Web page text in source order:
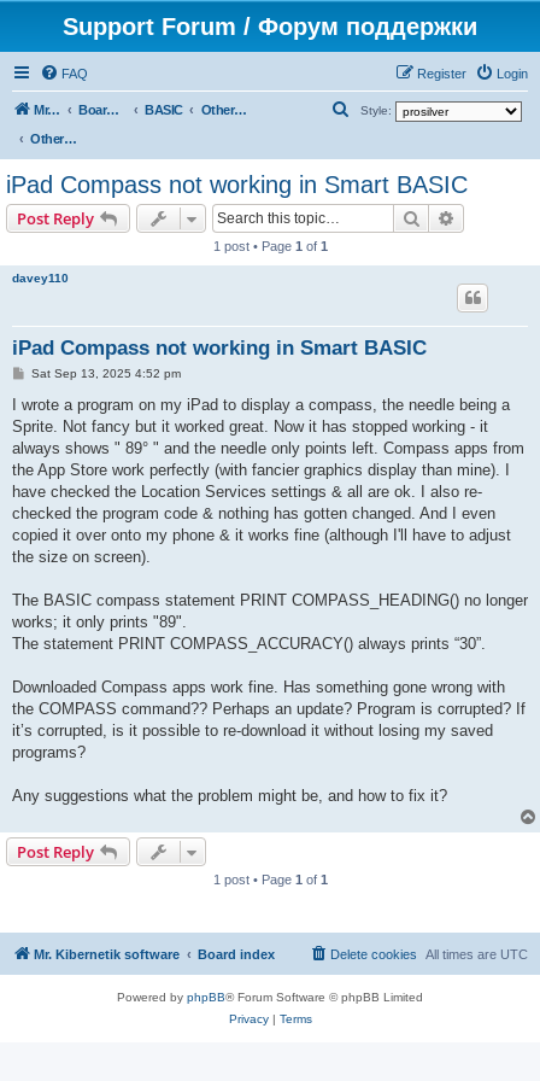
Support Forum / Форум поддержки
FAQ Login
Register
Mr. Kibernetik software Board index BASIC
Other topics
Other topics
Style:
r
iPad Compass not working in Smart BASIC
Post Reply Search
1 post • Page 1 of 1
davey110
iPad Compass not working in Smart BASIC
P
s
Sat Sep 13, 2025 4:52 pm
I wrote a program on my iPad to display a compass, the needle being a
Sprite. Not fancy but it worked great. Now it has stopped working - it
always shows " 89° " and the needle only points left. Compass apps from
the App Store work perfectly (with fancier graphics display than mine). I
have checked the Location Services settings & all are ok. I also re-
checked the program code & nothing has gotten changed. And I even
copied it over onto my phone & it works fine (although I'll have to adjust
the size on screen).
The BASIC compass statement PRINT COMPASS_HEADING() no longer
works; it only prints "89".
The statement PRINT COMPASS_ACCURACY() always prints “30”.
Downloaded Compass apps work fine. Has something gone wrong with
the COMPASS command?? Perhaps an update? Program is corrupted? If
it’s corrupted, is it possible to re-download it without losing my saved
programs?
Any suggestions what the problem might be, and how to fix it?
Post Reply
1 post • Page 1 of 1
Mr. Kibernetik software Board index All times are UTC
Delete cookies
Powered by phpBB® Forum Software © phpBB Limited
Privacy| Terms